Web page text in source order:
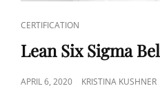
CERTIFICATION
Lean Six Sigma
APRIL 6, 2020 KRISTINA KUSHNER